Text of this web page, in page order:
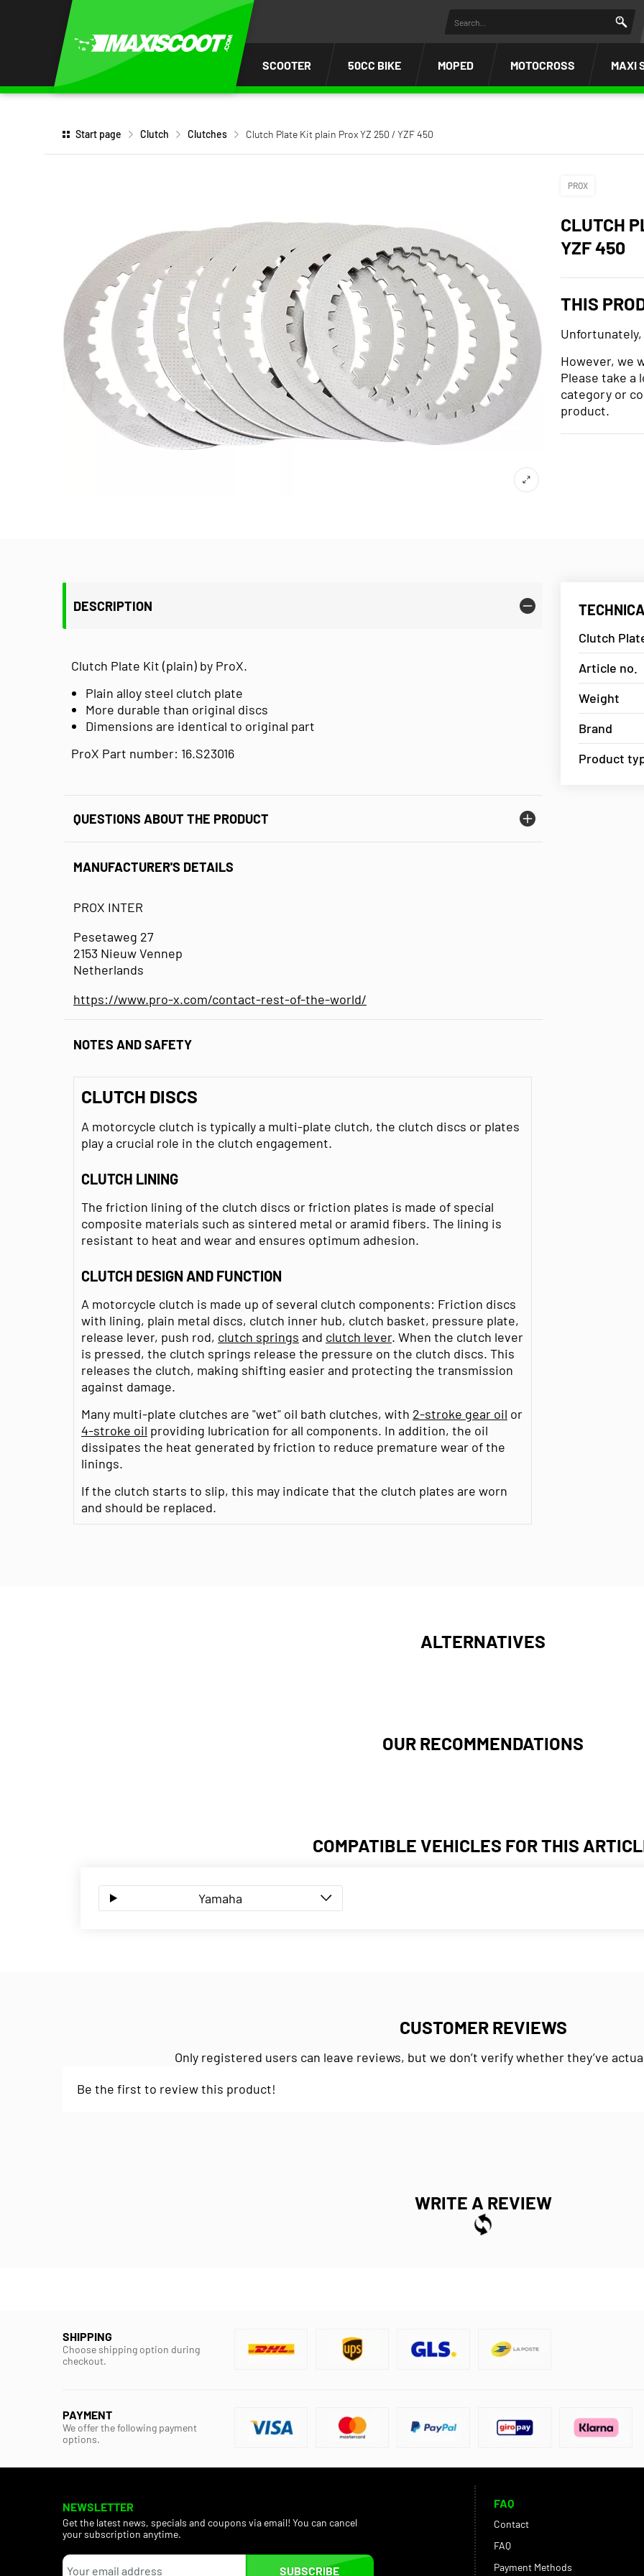
SCOOTER 50CC BIKE MOPED MOTOCROSS MAXI
Start page Clutch Clutches Clutch Plate Kit plain Prox YZ 250 / YZF 450
PROX
CLUTCH
YZF 450
THIS
However, we
Please take
category or
product.
DESCRIPTION
Clutch Plate Kit (plain) by ProX.
Plain alloy steel clutch plate
More durable than original discs
Dimensions are identical to original part
ProX Part number: 16.S23016
QUESTIONS ABOUT THE PRODUCT
MANUFACTURER'S DETAILS
PROX INTER
Pesetaweg 27
2153 Nieuw Vennep
Netherlands
https://www.pro-x.com/contact-rest-of-the-world/
NOTES AND SAFETY
CLUTCH DISCS
A motorcycle clutch is typically a multi-plate clutch, the clutch discs or plates
play a crucial role in the clutch engagement.
CLUTCH LINING
The friction lining of the clutch discs or friction plates is made of special
composite materials such as sintered metal or aramid fibers. The lining is
resistant to heat and wear and ensures optimum adhesion.
CLUTCH DESIGN AND FUNCTION
A motorcycle clutch is made up of several clutch components: Friction discs
with lining, plain metal discs, clutch inner hub, clutch basket, pressure plate,
release lever, push rod, clutch springs and clutch lever. When the clutch lever
is pressed, the clutch springs release the pressure on the clutch discs. This
releases the clutch, making shifting easier and protecting the transmission
against damage.
Many multi-plate clutches are "wet" oil bath clutches, with 2-stroke gear oil or
4-stroke oil providing lubrication for all components. In addition, the oil
dissipates the heat generated by friction to reduce premature wear of the
linings.
If the clutch starts to slip, this may indicate that the clutch plates are worn
and should be replaced.
Clutch
Article no.
Weight
Brand
Product
ALTERNATIVES
OUR RECOMMENDATIONS
COMPATIBLE VEHICLES FOR THIS
Yamaha
CUSTOMER REVIEWS
Only registered users can leave reviews, but we don’t verify whether they’ve
Be the first to review this product!
WRITE A REVIEW
SHIPPING
Choose shipping option during
checkout.
PAYMENT
We offer the following payment
options.
NEWSLETTER
Get the latest news, specials and coupons via email! You can cancel
your subscription anytime.
SUBSCRIBE
FAQ
Contact
FAQ
Payment Methods